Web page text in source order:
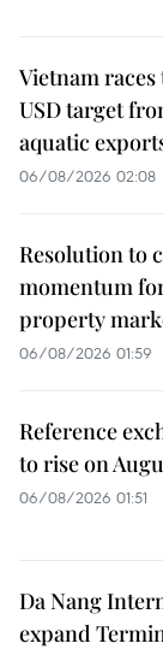
Vietnam
USD target
aquatic
06/08/2026 02:08
Resolution to
momentum
property
06/08/2026 01:59
Reference
to rise on
06/08/2026 01:51
Da Nang
expand